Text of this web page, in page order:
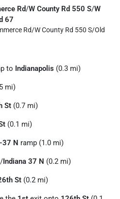
Rd/W County Rd 550 S/W
67
Rd/W County Rd 550 S/Old
to Indianapolis (0.3 mi)
mi)
St (0.7 mi)
(0.1 mi)
37 N ramp (1.0 mi)
/Indiana 37 N (0.2 mi)
St (0.2 mi)